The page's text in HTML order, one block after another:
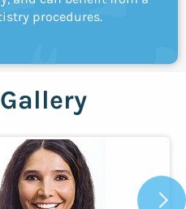
procedures.